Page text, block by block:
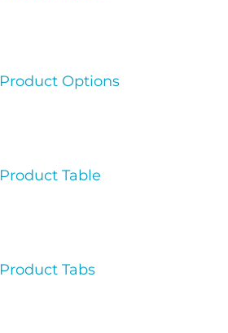
Options
Table
Tabs